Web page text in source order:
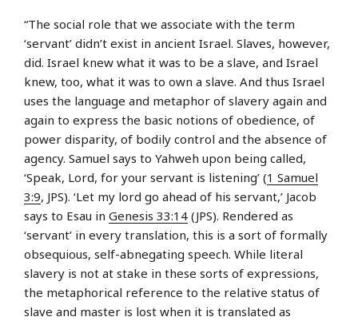
“The social role that we associate with the term
‘servant’ didn’t exist in ancient Israel. Slaves, however,
did. Israel knew what it was to be a slave, and Israel
knew, too, what it was to own a slave. And thus Israel
uses the language and metaphor of slavery again and
again to express the basic notions of obedience, of
power disparity, of bodily control and the absence of
agency. Samuel says to Yahweh upon being called,
‘Speak, Lord, for your servant is listening’ (1 Samuel
3:9, JPS). ‘Let my lord go ahead of his servant,’ Jacob
says to Esau in Genesis 33:14 (JPS). Rendered as
‘servant’ in every translation, this is a sort of formally
obsequious, self-abnegating speech. While literal
slavery is not at stake in these sorts of expressions,
the metaphorical reference to the relative status of
slave and master is lost when it is translated as